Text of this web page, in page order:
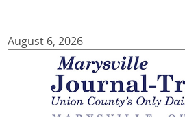
August 6, 2026